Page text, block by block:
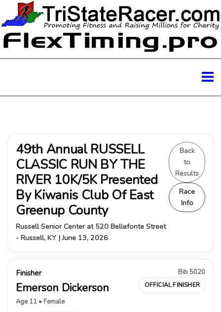
49th Annual RUSSELL
CLASSIC RUN BY THE
RIVER 10K/5K Presented
By Kiwanis Club Of East
Greenup County
Russell Senior Center at 520 Bellefonte Street
- Russell, KY | June 13, 2026
Back
to
Results
Race
Info
Finisher
Emerson Dickerson
Age 11 • Female
Bib 5020
OFFICIAL FINISHER